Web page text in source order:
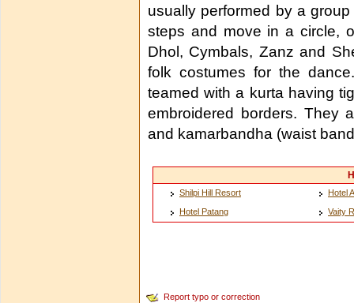
usually performed by a
steps and move in a circle,
Dhol, Cymbals, Zanz and
folk costumes for the
teamed with a kurta having
embroidered borders. They
and kamarbandha (waist
Shilpi Hill Resort
Hotel
Hotel Patang
Vaity
Report typo or correction